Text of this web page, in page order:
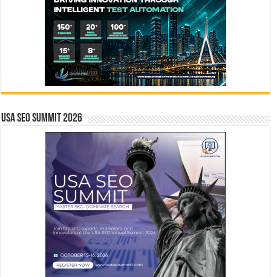
USA SEO SUMMIT 2026